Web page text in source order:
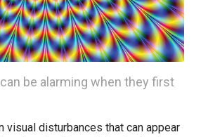
be alarming when they first
visual disturbances that can appear